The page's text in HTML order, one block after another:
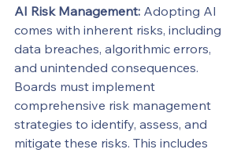
AI Risk Management: Adopting AI
comes with inherent risks, including
data breaches, algorithmic errors,
and unintended consequences.
Boards must implement
comprehensive risk management
strategies to identify, assess, and
mitigate these risks. This includes